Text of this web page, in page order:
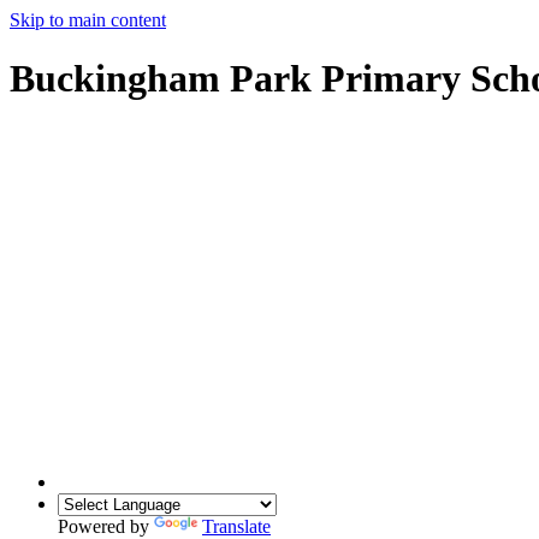
Skip to main content
Buckingham Park Primary
Powered by Translate